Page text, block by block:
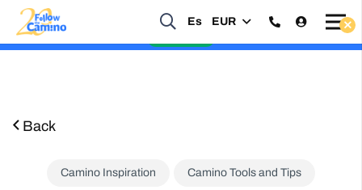
Es EUR
Start planning your 2027 Holy Year Camino Now!
Back
Camino Inspiration Camino Tools and Tips